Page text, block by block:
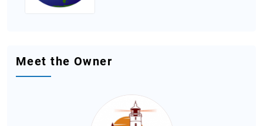
Meet the Owner